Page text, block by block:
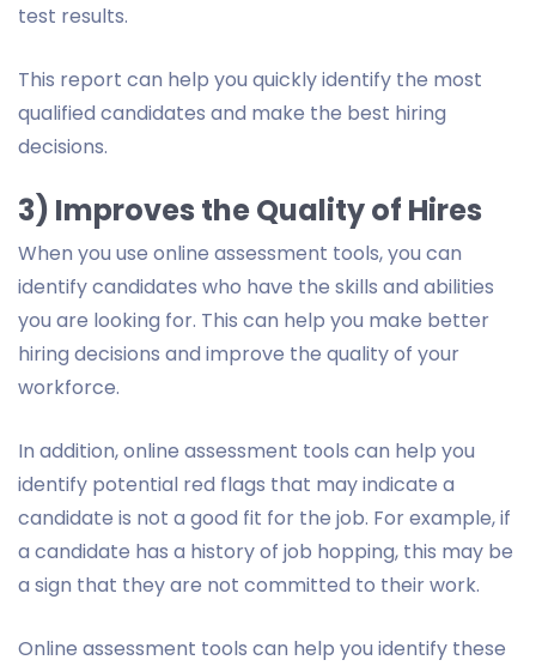
test results.
This report can help you quickly identify the most
qualified candidates and make the best hiring
decisions.
3) Improves the Quality of Hires
When you use online assessment tools, you can
identify candidates who have the skills and abilities
you are looking for. This can help you make better
hiring decisions and improve the quality of your
workforce.
In addition, online assessment tools can help you
identify potential red flags that may indicate a
candidate is not a good fit for the job. For example, if
a candidate has a history of job hopping, this may be
a sign that they are not committed to their work.
Online assessment tools can help you identify these